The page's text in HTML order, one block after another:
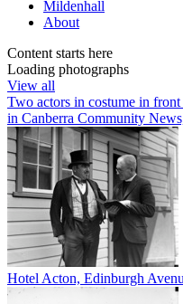
Mildenhall
About
Content starts here
Loading photographs
View all
Two actors in costume in
in Canberra Community
Hotel Acton, Edinburgh